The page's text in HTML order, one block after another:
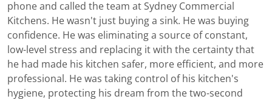
phone and called the team at Sydney Commercial
Kitchens. He wasn't just buying a sink. He was buying
confidence. He was eliminating a source of constant,
low-level stress and replacing it with the certainty that
he had made his kitchen safer, more efficient, and more
professional. He was taking control of his kitchen's
hygiene, protecting his dream from the two-second